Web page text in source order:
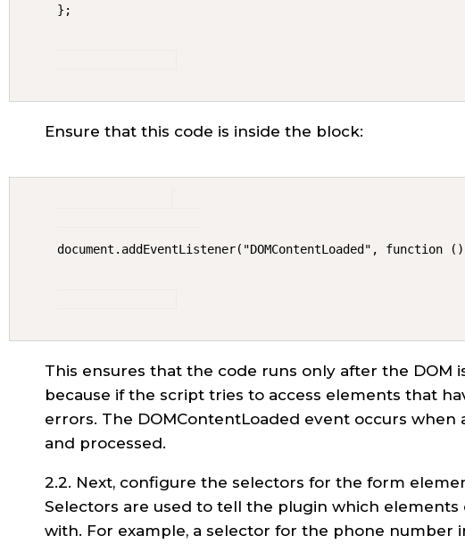
};
Ensure that this code is inside the block:
document.addEventListener("DOMContentLoaded",
This ensures that the code runs only after the DOM
because if the script tries to access elements that
errors. The DOMContentLoaded event occurs when
and processed.
2.2. Next, configure the selectors for the form
Selectors are used to tell the plugin which
with. For example, a selector for the phone number